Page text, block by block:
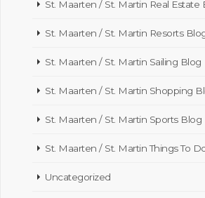
St. Maarten / St. Martin Real Estate
St. Maarten / St. Martin Resorts
St. Maarten / St. Martin Sailing Blog
St. Maarten / St. Martin Shopping
St. Maarten / St. Martin Sports Blog
St. Maarten / St. Martin Things To
Uncategorized